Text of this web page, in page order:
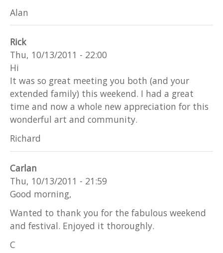
Alan
Rick
Thu, 10/13/2011 - 22:00
Hi
It was so great meeting you both (and your
extended family) this weekend. I had a great
time and now a whole new appreciation for this
wonderful art and community.
Richard
Carlan
Thu, 10/13/2011 - 21:59
Good morning,
Wanted to thank you for the fabulous weekend
and festival. Enjoyed it thoroughly.
C